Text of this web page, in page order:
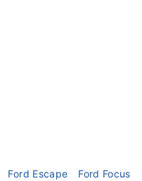
Ford Escape Ford Focus